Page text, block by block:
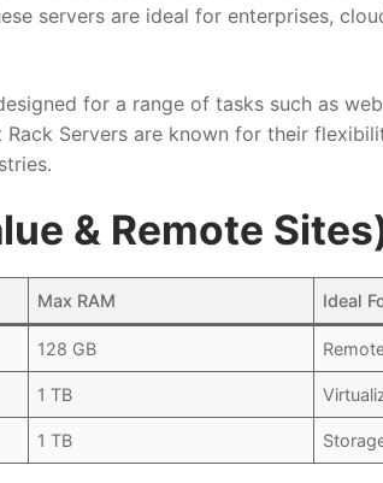
servers are ideal for enterprises,
for a range of tasks such as
Servers are known for their
& Remote
Max RAM Ideal
128 GB
1 TB
1 TB